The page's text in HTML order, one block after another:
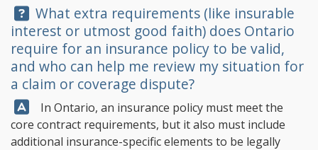
Question:
What extra requirements (like insurable
interest or utmost good faith) does Ontario
require for an insurance policy to be valid,
and who can help me review my situation for
a claim or coverage dispute?
Answer:In Ontario, an insurance policy must meet the
core contract requirements, but it also must include
additional insurance-specific elements to be legally